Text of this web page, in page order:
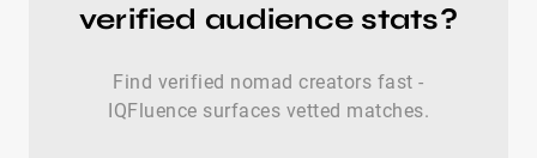
verified audience stats?
Find verified nomad creators fast -
IQFluence surfaces vetted matches.